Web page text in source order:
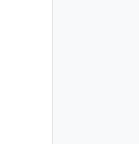
"string",
0,
{
"string",
"string",
"string",